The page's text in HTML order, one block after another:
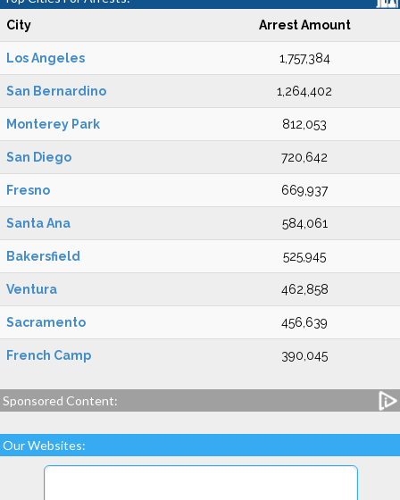
City Arrest Amount
Los Angeles 1,757,384
San Bernardino 1,264,402
Monterey Park 812,053
San Diego 720,642
Fresno 669,937
Santa Ana 584,061
Bakersfield 525,945
Ventura 462,858
Sacramento 456,639
French Camp 390,045
Sponsored Content:
Our Websites: